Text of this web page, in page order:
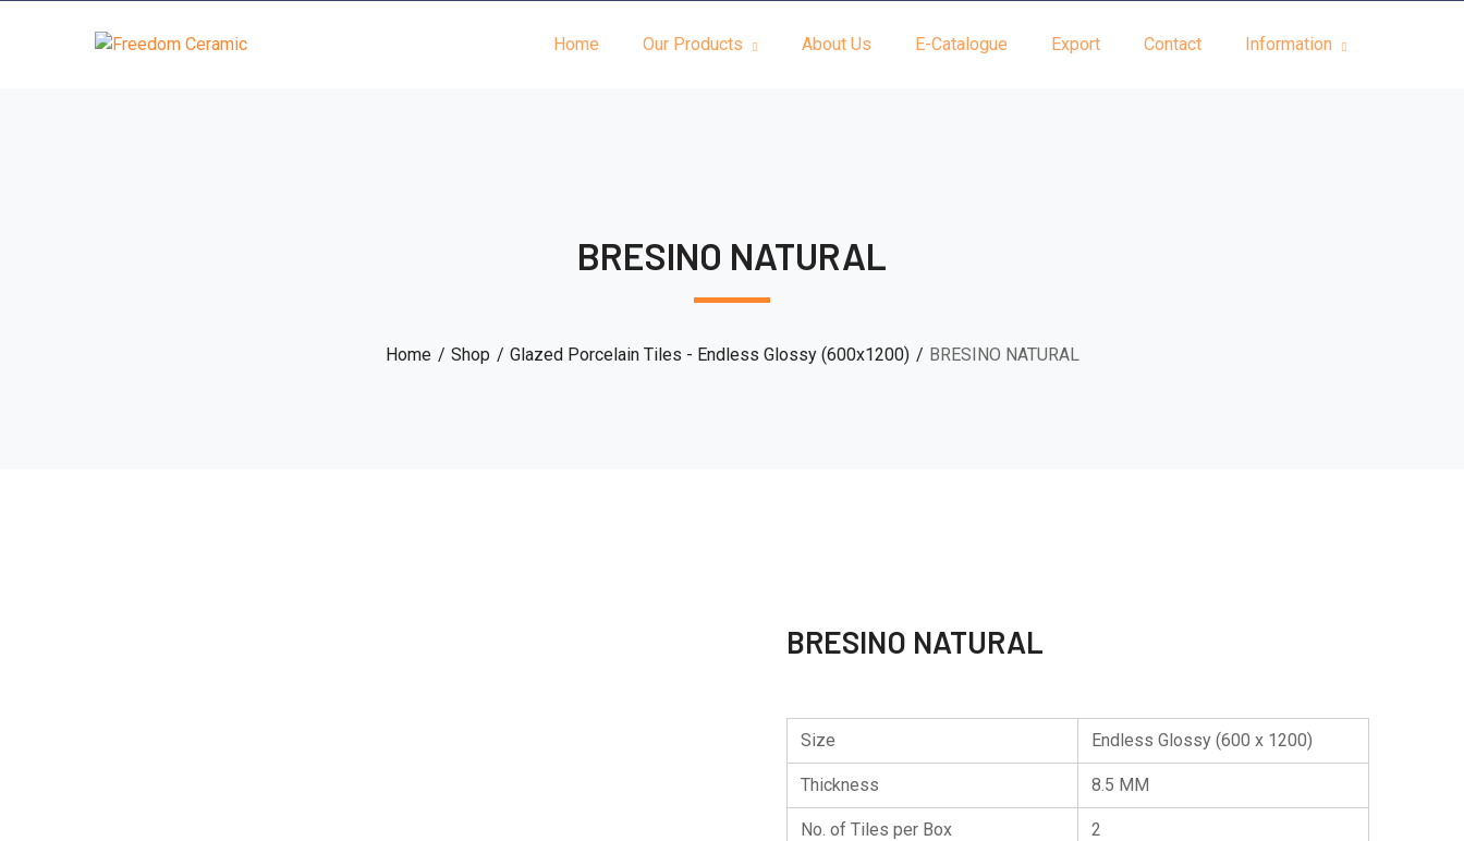
Home Our Products About Us E-Catalogue Export Contact Information
BRESINO NATURAL
Home Shop Glazed Porcelain Tiles - Endless Glossy (600x1200) BRESINO NATURAL
BRESINO NATURAL
Size Endless Glossy (600 x 1200)
Thickness 8.5 MM
No. of Tiles per Box 2